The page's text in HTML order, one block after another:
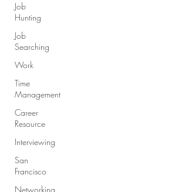
Job
Hunting
Job
Searching
Work
Time
Management
Career
Resource
Interviewing
San
Francisco
Networking